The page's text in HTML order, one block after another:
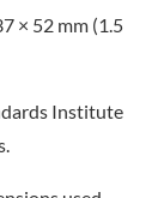
× 52 mm (1.5
Institute